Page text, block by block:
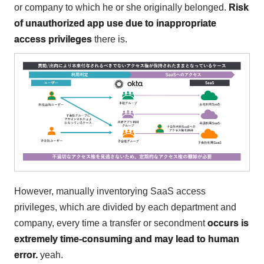
or company to which he or she originally belonged. Risk
of unauthorized app use due to inappropriate
access privilegesthere is.
However, manually inventorying SaaS access
privileges, which are divided by each department and
company, every time a transfer or secondmentoccurs is
extremely time-consuming and may lead to human
error.yeah.